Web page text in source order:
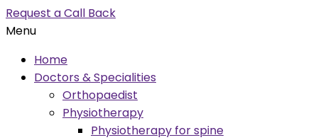
Request a Call Back
Menu
Home
Doctors & Specialities
Orthopaedist
Physiotherapy
Physiotherapy for spine